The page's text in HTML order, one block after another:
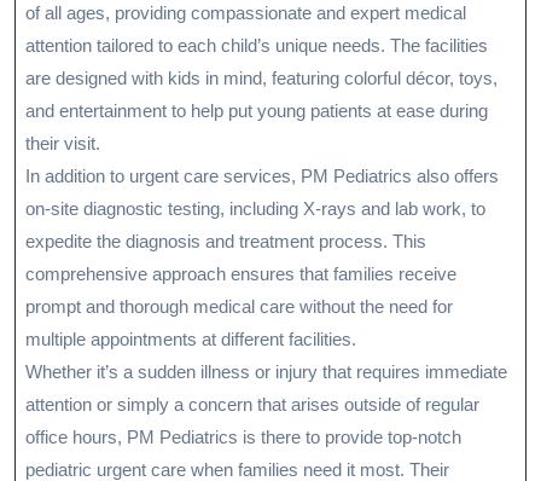
of all ages, providing compassionate and expert medical
attention tailored to each child’s unique needs. The facilities
are designed with kids in mind, featuring colorful décor, toys,
and entertainment to help put young patients at ease during
their visit.
In addition to urgent care services, PM Pediatrics also offers
on-site diagnostic testing, including X-rays and lab work, to
expedite the diagnosis and treatment process. This
comprehensive approach ensures that families receive
prompt and thorough medical care without the need for
multiple appointments at different facilities.
Whether it’s a sudden illness or injury that requires immediate
attention or simply a concern that arises outside of regular
office hours, PM Pediatrics is there to provide top-notch
pediatric urgent care when families need it most. Their